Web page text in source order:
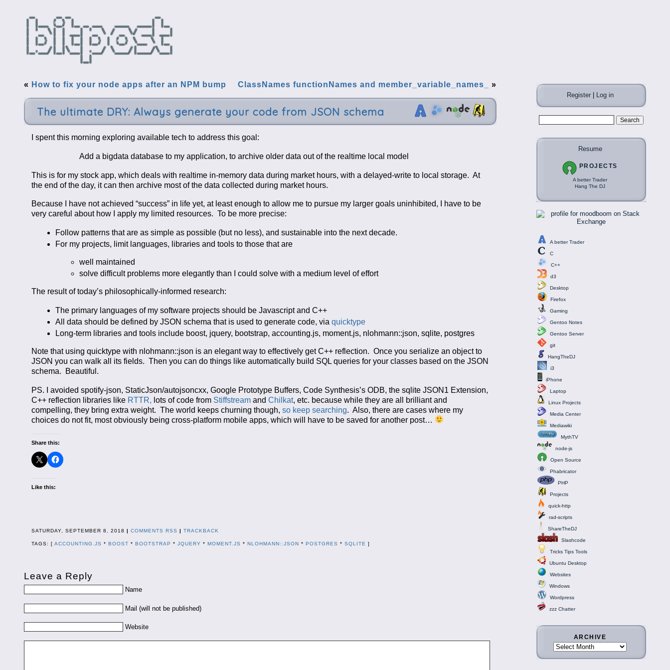
« How to fix your node apps after an NPM bump ClassNames functionNames and member_variable_names_ »
The ultimate DRY: Always generate your code from JSON schema
I spent this morning exploring available tech to address this goal:
Add a bigdata database to my application, to archive older data out of the realtime local model
This is for my stock app, which deals with realtime in-memory data during market hours, with a delayed-write to local storage. At
the end of the day, it can then archive most of the data collected during market hours.
Because I have not achieved “success” in life yet, at least enough to allow me to pursue my larger goals uninhibited, I have to be
very careful about how I apply my limited resources. To be more precise:
Follow patterns that are as simple as possible (but no less), and sustainable into the next decade.
For my projects, limit languages, libraries and tools to those that are
well maintained
solve difficult problems more elegantly than I could solve with a medium level of effort
The result of today’s philosophically-informed research:
The primary languages of my software projects should be Javascript and C++
All data should be defined by JSON schema that is used to generate code, via quicktype
Long-term libraries and tools include boost, jquery, bootstrap, accounting.js, moment.js, nlohmann::json, sqlite, postgres
Note that using quicktype with nlohmann::json is an elegant way to effectively get C++ reflection. Once you serialize an object to
JSON you can walk all its fields. Then you can do things like automatically build SQL queries for your classes based on the JSON
schema. Beautiful.
PS. I avoided spotify-json, StaticJson/autojsoncxx, Google Prototype Buffers, Code Synthesis’s ODB, the sqlite JSON1 Extension,
C++ reflection libraries like RTTR, lots of code from Stiffstreamand Chilkat, etc. because while they are all brilliant and
compelling, they bring extra weight. The world keeps churning though, so keep searching. Also, there are cases where my
choices do not fit, most obviously being cross-platform mobile apps, which will have to be saved for another post…
Share this:
Like this:
SATURDAY, SEPTEMBER 8, 2018 | COMMENTS RSS | TRACKBACK
TAGS: [ ACCOUNTING.JS * BOOST * BOOTSTRAP * JQUERY * MOMENT.JS * NLOHMANN::JSON * POSTGRES * SQLITE ]
Leave a Reply
Name
Mail (will not be published)
Website
Register| Log in
Resume
PROJECTS
A better Trader
Hang The DJ
A better Trader
C
C++
d3
Desktop
Firefox
Gaming
Gentoo Notes
Gentoo Server
git
HangTheDJ
i3
iPhone
Laptop
Linux Projects
Media Center
Mediawiki
MythTV
node-js
Open Source
Phabricator
PHP
Projects
quick-http
rad-scripts
ShareTheDJ
Slashcode
Tricks Tips Tools
Ubuntu Desktop
Websites
Windows
Wordpress
zzz Chatter
ARCHIVE